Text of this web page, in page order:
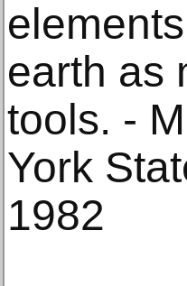
earth as
tools. -
York
1982